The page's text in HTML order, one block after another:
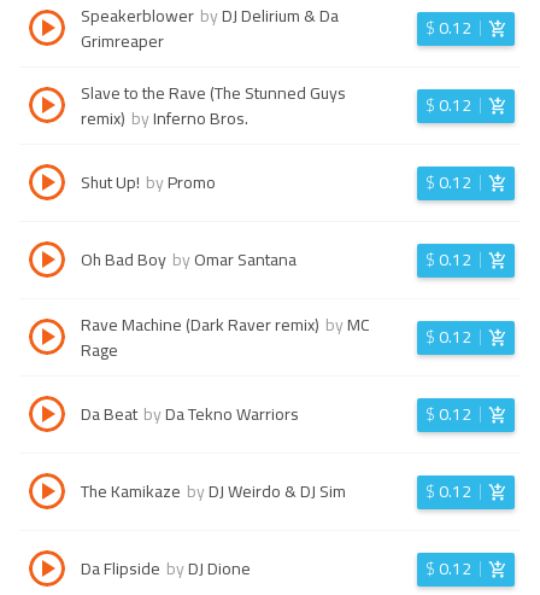
Speakerblower byDJ Delirium & Da
Grimreaper
$0.12
Slave to the Rave (The Stunned Guys
remix) byInferno Bros. $0.12
Shut Up! byPromo $0.12
Oh Bad Boy byOmar Santana $0.12
Rave Machine (Dark Raver remix) byMC
Rage
$0.12
Da Beat byDa Tekno Warriors $0.12
The Kamikaze byDJ Weirdo & DJ Sim $0.12
Da Flipside byDJ Dione $0.12